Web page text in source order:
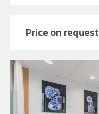
Price on request